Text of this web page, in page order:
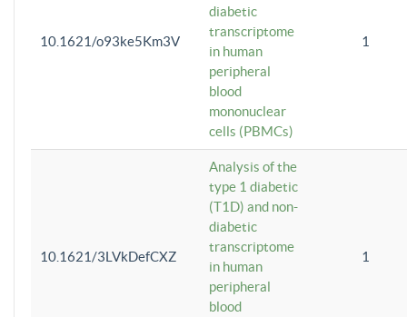
10.1621/o93ke5Km3V
diabetic
transcriptome
in human
peripheral
blood
mononuclear
cells (PBMCs)
1
10.1621/3LVkDefCXZ
Analysis of the
type 1 diabetic
(T1D) and non-
diabetic
transcriptome
in human
peripheral
blood
1